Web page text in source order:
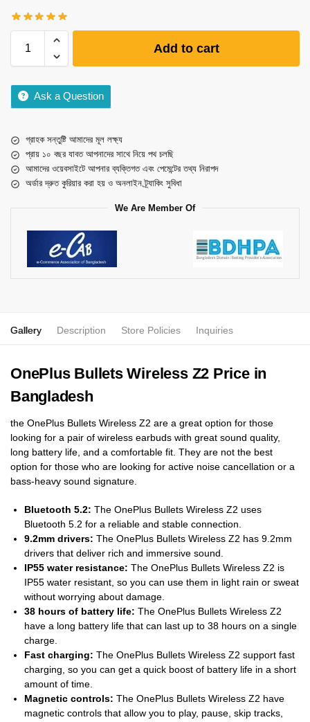
Add to cart
Ask a Question
গ্রাহক সন্তুষ্টি আমাদের মূল লক্ষ্য
প্রায় ১০ বছর যাবত আপনাদের সাথে নিয়ে পথ চলছি
আমাদের ওয়েবসাইটে আপনার ব্যক্তিগত এবং পেমেন্টের তথ্য নিরাপদ
অর্ডার দ্রুত কুরিয়ার করা হয় ও অনলাইন ট্র্যাকিং সুবিধা
We Are Member Of
Gallery Description Store Policies Inquiries
OnePlus Bullets Wireless Z2 Price in
Bangladesh
the OnePlus Bullets Wireless Z2 are a great option for those
looking for a pair of wireless earbuds with great sound quality,
long battery life, and a comfortable fit. They are not the best
option for those who are looking for active noise cancellation or a
bass-heavy sound signature.
Bluetooth 5.2: The OnePlus Bullets Wireless Z2 uses
Bluetooth 5.2 for a reliable and stable connection.
9.2mm drivers: The OnePlus Bullets Wireless Z2 has 9.2mm
drivers that deliver rich and immersive sound.
IP55 water resistance: The OnePlus Bullets Wireless Z2 is
IP55 water resistant, so you can use them in light rain or sweat
without worrying about damage.
38 hours of battery life: The OnePlus Bullets Wireless Z2
have a long battery life that can last up to 38 hours on a single
charge.
Fast charging: The OnePlus Bullets Wireless Z2 support fast
charging, so you can get a quick boost of battery life in a short
amount of time.
Magnetic controls: The OnePlus Bullets Wireless Z2 have
magnetic controls that allow you to play, pause, skip tracks,